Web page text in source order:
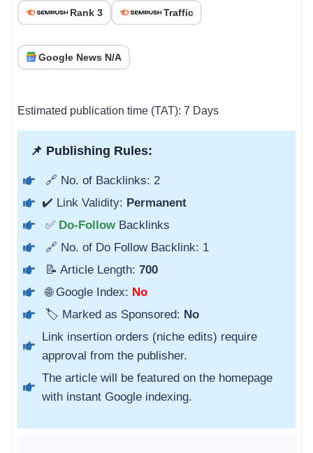
Rank 3 Traffic
Google News N/A
Estimated publication time (TAT): 7 Days
📌 Publishing Rules:
🔗 No. of Backlinks: 2
✔️ Link Validity: Permanent
✅ Do-Follow Backlinks
🔗 No. of Do Follow Backlink: 1
📝 Article Length: 700
🌐 Google Index: No
🏷️ Marked as Sponsored: No
Link insertion orders (niche edits) require
approval from the publisher.
The article will be featured on the homepage
with instant Google indexing.